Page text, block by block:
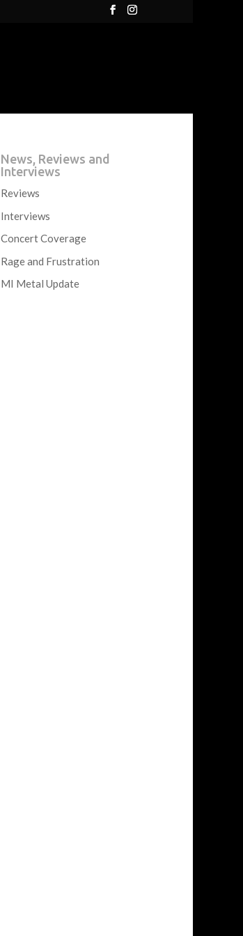
News, Reviews and
Interviews
Reviews
Interviews
Concert Coverage
Rage and Frustration
MI Metal Update